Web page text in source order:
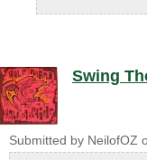
Swing
Submitted by NeilofOZ